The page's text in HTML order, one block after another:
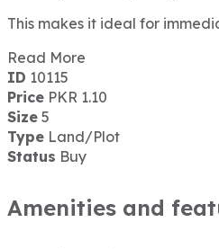
This makes it ideal for
Read More
ID 10115
Price PKR 1.10
Size 5
Type Land/Plot
Status Buy
Amenities and